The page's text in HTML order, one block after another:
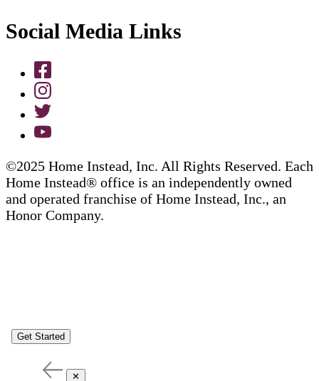
Social Media Links
©2025 Home Instead, Inc. All Rights Reserved. Each
Home Instead® office is an independently owned
and operated franchise of Home Instead, Inc., an
Honor Company.
Get Started
✕